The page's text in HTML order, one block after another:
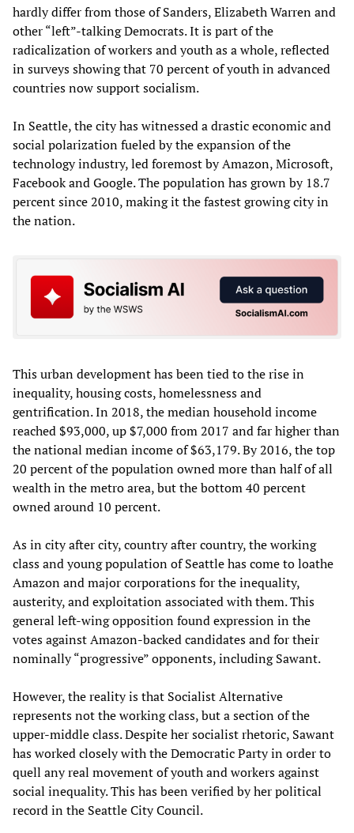
hardly differ from those of Sanders, Elizabeth Warren and
other “left”-talking Democrats. It is part of the
radicalization of workers and youth as a whole, reflected
in surveys showing that 70 percent of youth in advanced
countries now support socialism.
In Seattle, the city has witnessed a drastic economic and
social polarization fueled by the expansion of the
technology industry, led foremost by Amazon, Microsoft,
Facebook and Google. The population has grown by 18.7
percent since 2010, making it the fastest growing city in
the nation.
This urban development has been tied to the rise in
inequality, housing costs, homelessness and
gentrification. In 2018, the median household income
reached $93,000, up $7,000 from 2017 and far higher than
the national median income of $63,179. By 2016, the top
20 percent of the population owned more than half of all
wealth in the metro area, but the bottom 40 percent
owned around 10 percent.
As in city after city, country after country, the working
class and young population of Seattle has come to loathe
Amazon and major corporations for the inequality,
austerity, and exploitation associated with them. This
general left-wing opposition found expression in the
votes against Amazon-backed candidates and for their
nominally “progressive” opponents, including Sawant.
However, the reality is that Socialist Alternative
represents not the working class, but a section of the
upper-middle class. Despite her socialist rhetoric, Sawant
has worked closely with the Democratic Party in order to
quell any real movement of youth and workers against
social inequality. This has been verified by her political
record in the Seattle City Council.